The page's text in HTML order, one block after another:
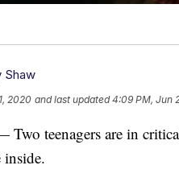
Shaw
2020 and last updated 4:09 PM, Jun
teenagers are in
inside.